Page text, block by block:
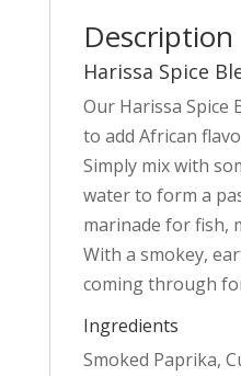
Description
Harissa Spice
Our Harissa Spice
to add African
Simply mix with
water to form a
marinade for fish,
With a smokey,
coming through
Ingredients
Smoked Paprika,